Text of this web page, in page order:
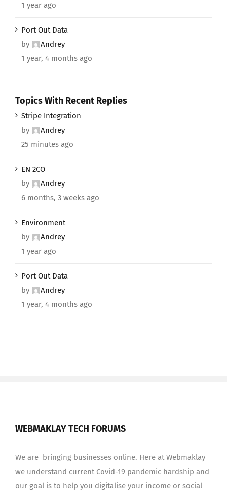
1 year ago
Port Out Data
by
Andrey
1 year, 4 months ago
Topics With Recent Replies
Stripe Integration
by
Andrey
25 minutes ago
EN 2CO
by
Andrey
6 months, 3 weeks ago
Environment
by
Andrey
1 year ago
Port Out Data
by
Andrey
1 year, 4 months ago
WEBMAKLAY TECH FORUMS
We are bringing businesses online. Here at Webmaklay
we understand current Covid-19 pandemic hardship and
our goal is to help you digitalise your income or social